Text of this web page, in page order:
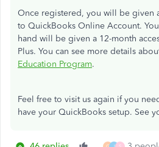
Once registered, you will be given
to QuickBooks Online Account.
hand will be given a 12-month
Plus. You can see more details
Education Program.
Feel free to visit us again if you
have your QuickBooks setup. See